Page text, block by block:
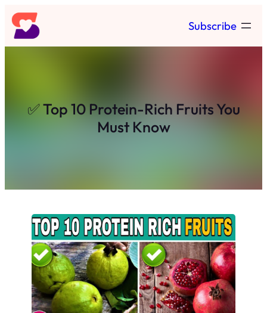
Skip
to
content
Subscribe
✅ Top 10 Protein-Rich Fruits You
Must Know